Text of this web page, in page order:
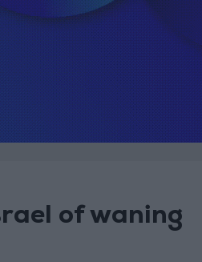
of waning